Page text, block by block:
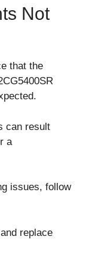
Not
that the
can result
a
issues, follow
replace